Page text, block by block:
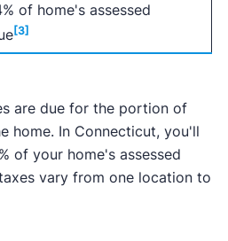
of home's assessed
[3]
are due for the portion of
home. In Connecticut, you'll
of your home's assessed
vary from one location to